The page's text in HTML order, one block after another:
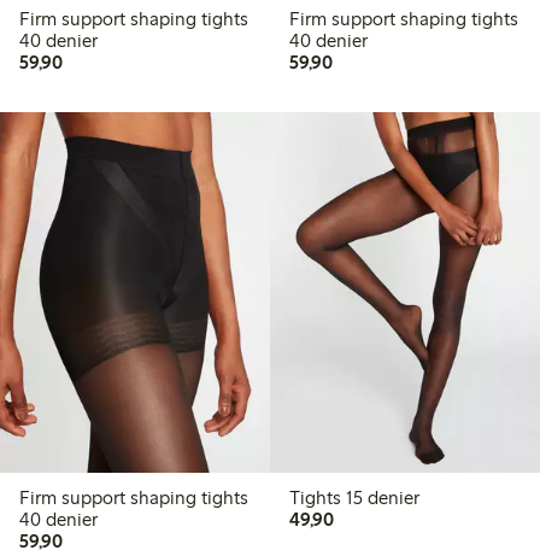
Firm support shaping tights
40 denier
59,9059,90 PLN
Firm support shaping tights
40 denier
59,9059,90 PLN
Firm support shaping tights
40 denier
59,9059,90 PLN
Tights 15 denier
49,9049,90 PLN